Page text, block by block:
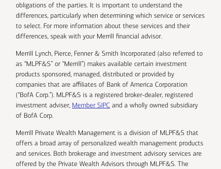
obligations of the parties. It is important to understand the
differences, particularly when determining which service or services
to select. For more information about these services and their
differences, speak with your Merrill financial advisor.
Merrill Lynch, Pierce, Fenner & Smith Incorporated (also referred to
as “MLPF&S” or “Merrill”) makes available certain investment
products sponsored, managed, distributed or provided by
companies that are affiliates of Bank of America Corporation
(“BofA Corp.”). MLPF&S is a registered broker-dealer, registered
investment adviser, Member SIPC and a wholly owned subsidiary
of BofA Corp.
Merrill Private Wealth Management is a division of MLPF&S that
offers a broad array of personalized wealth management products
and services. Both brokerage and investment advisory services are
offered by the Private Wealth Advisors through MLPF&S. The